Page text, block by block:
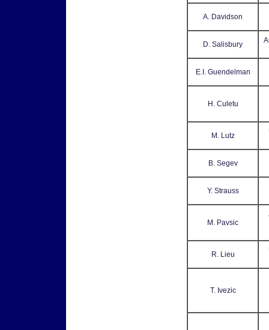
A. Davidson
D. Salisbury
E.I. Guendelman
H. Culetu
M. Lutz
B. Segev
Y. Strauss
M. Pavsic
R. Lieu
T. Ivezic